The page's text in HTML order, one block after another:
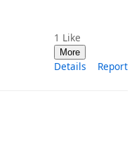
1 Like
More
Details Report